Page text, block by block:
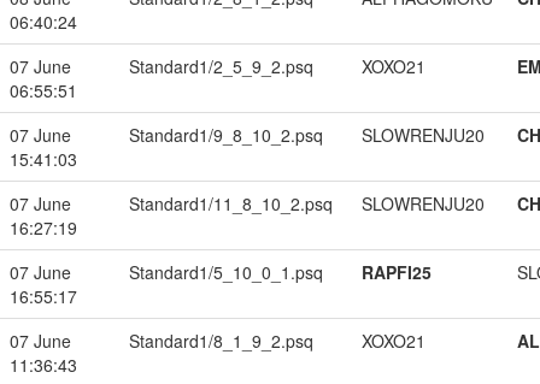
06:40:24
07 June
06:55:51
Standard1/2_5_9_2.psq XOXO21
07 June
15:41:03
Standard1/9_8_10_2.psq SLOWRENJU20
07 June
16:27:19
Standard1/11_8_10_2.psq SLOWRENJU20
07 June
16:55:17
Standard1/5_10_0_1.psq RAPFI25
07 June
11:36:43
Standard1/8_1_9_2.psq XOXO21